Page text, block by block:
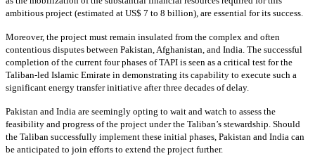
ambitious project (estimated at US$ 7 to 8 billion), are essential for its success.
Moreover, the project must remain insulated from the complex and often
contentious disputes between Pakistan, Afghanistan, and India. The successful
completion of the current four phases of TAPI is seen as a critical test for the
Taliban-led Islamic Emirate in demonstrating its capability to execute such a
significant energy transfer initiative after three decades of delay.
Pakistan and India are seemingly opting to wait and watch to assess the
feasibility and progress of the project under the Taliban’s stewardship. Should
the Taliban successfully implement these initial phases, Pakistan and India can
be anticipated to join efforts to extend the project further.